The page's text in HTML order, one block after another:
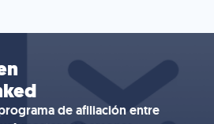
de afiliación entre